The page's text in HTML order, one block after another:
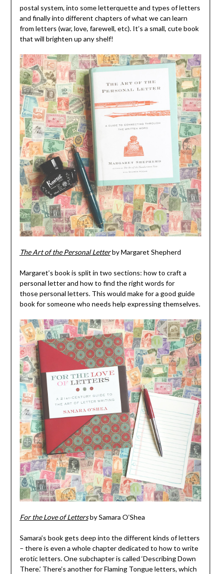
postal system, into some letterquette and types of letters
and finally into different chapters of what we can learn
from letters (war, love, farewell, etc). It’s a small, cute book
that will brighten up any shelf!
The Art of the Personal Letterby Margaret Shepherd
Margaret’s book is split in two sections: how to craft a
personal letter and how to find the right words for
those personal letters. This would make for a good guide
book for someone who needs help expressing themselves.
For the Love of Lettersby Samara O’Shea
Samara’s book gets deep into the different kinds of letters
– there is even a whole chapter dedicated to how to write
erotic letters. One subchapter is called ‘Describing Down
There.’ There’s another for Flaming Tongue letters, which